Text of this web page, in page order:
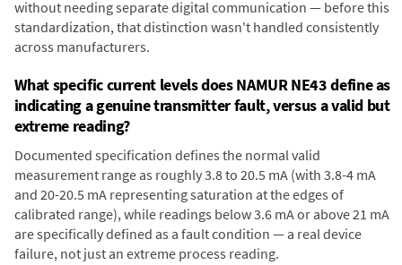
without needing separate digital communication — before this
standardization, that distinction wasn't handled consistently
across manufacturers.
What specific current levels does NAMUR NE43 define as
indicating a genuine transmitter fault, versus a valid but
extreme reading?
Documented specification defines the normal valid
measurement range as roughly 3.8 to 20.5 mA (with 3.8-4 mA
and 20-20.5 mA representing saturation at the edges of
calibrated range), while readings below 3.6 mA or above 21 mA
are specifically defined as a fault condition — a real device
failure, not just an extreme process reading.